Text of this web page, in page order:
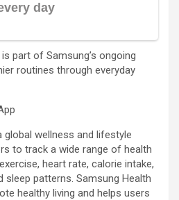
part of Samsung’s ongoing
routines through everyday
global wellness and lifestyle
to track a wide range of health
heart rate, calorie intake,
sleep patterns. Samsung Health
healthy living and helps users